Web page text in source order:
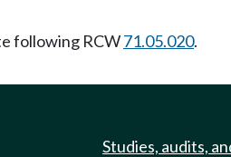
following RCW71.05.020.
Studies, audits,